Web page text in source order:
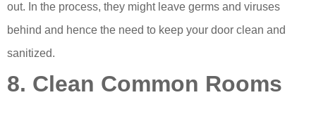
out. In the process, they might leave germs and viruses
behind and hence the need to keep your door clean and
sanitized.
8. Clean Common Rooms